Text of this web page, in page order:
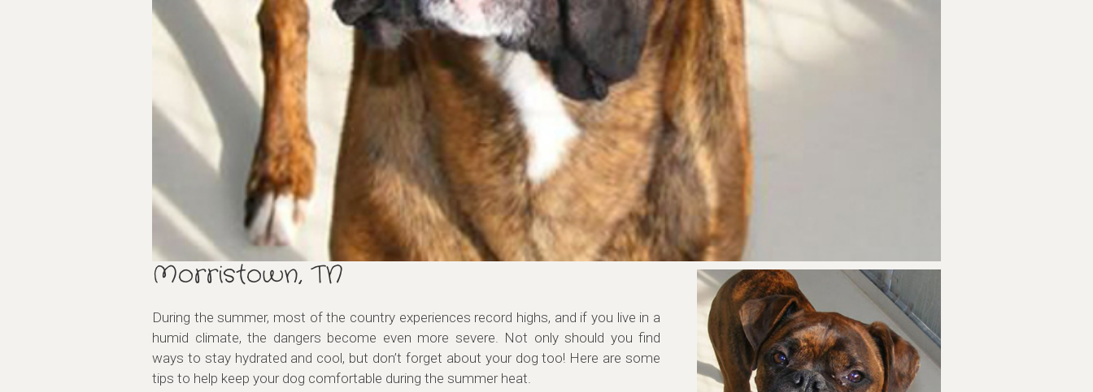
Morristown, TN
During the summer, most of the country experiences record highs, and if you live in a
humid climate, the dangers become even more severe. Not only should you find
ways to stay hydrated and cool, but don’t forget about your dog too! Here are some
tips to help keep your dog comfortable during the summer heat.